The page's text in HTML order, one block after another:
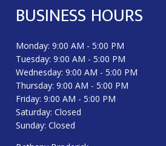
BUSINESS HOURS
Monday: 9:00 AM - 5:00 PM
Tuesday: 9:00 AM - 5:00 PM
Wednesday: 9:00 AM - 5:00 PM
Thursday: 9:00 AM - 5:00 PM
Friday: 9:00 AM - 5:00 PM
Saturday: Closed
Sunday: Closed